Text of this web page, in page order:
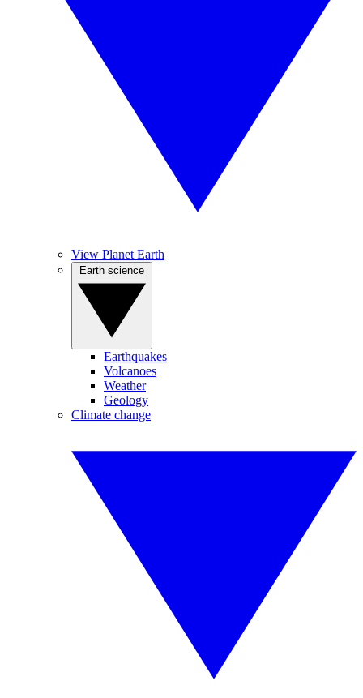
View Planet Earth
Earthquakes
Volcanoes
Weather
Geology
Climate change